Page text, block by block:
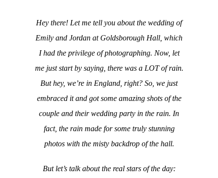
Hey there! Let me tell you about the wedding of
Emily and Jordan at Goldsborough Hall, which
I had the privilege of photographing. Now, let
me just start by saying, there was a LOT of rain.
But hey, we’re in England, right? So, we just
embraced it and got some amazing shots of the
couple and their wedding party in the rain. In
fact, the rain made for some truly stunning
photos with the misty backdrop of the hall.
But let’s talk about the real stars of the day: